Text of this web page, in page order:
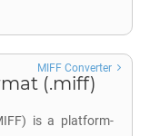
(.miff)
is a platform-
MIFF Converter